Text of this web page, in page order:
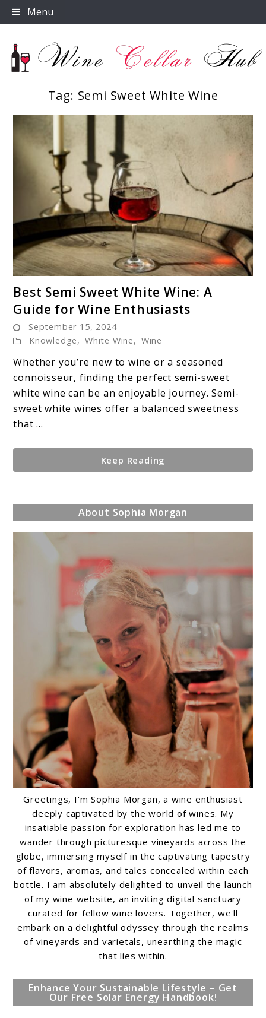
Skip
to
Menu
Tag: Semi Sweet White Wine
to
Best
Sweet
White
Wine:
A
Guide
Enthusiasts
Best Semi Sweet White Wine: A
Guide for Wine Enthusiasts
September 15, 2024
Knowledge, White Wine, Wine
Whether you’re new to wine or a seasoned
connoisseur, finding the perfect semi-sweet
white wine can be an enjoyable journey. Semi-
sweet white wines offer a balanced sweetness
that ...
Keep Reading
About Sophia Morgan
Greetings, I'm Sophia Morgan, a wine enthusiast
deeply captivated by the world of wines. My
insatiable passion for exploration has led me to
wander through picturesque vineyards across the
globe, immersing myself in the captivating tapestry
of flavors, aromas, and tales concealed within each
bottle. I am absolutely delighted to unveil the launch
of my wine website, an inviting digital sanctuary
curated for fellow wine lovers. Together, we'll
embark on a delightful odyssey through the realms
of vineyards and varietals, unearthing the magic
that lies within.
Enhance Your Sustainable Lifestyle – Get
Our Free Solar Energy Handbook!